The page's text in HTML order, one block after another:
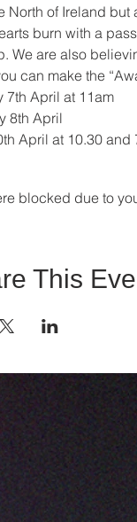
North of Ireland
burn with a
We are also
can make the
7th April at 11am
8th April
April at 10.30 and
blocked due to
This